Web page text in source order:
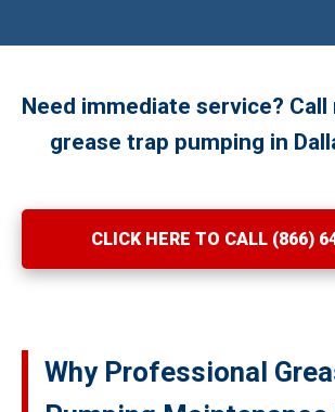
Need immediate service?
grease trap pumping in
CLICK HERE TO CALL (866)
Why Professional